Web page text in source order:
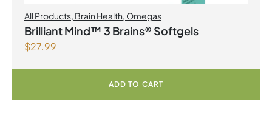
All Products, Brain Health, Omegas
Brilliant Mind™ 3 Brains® Softgels
$27.99
ADD TO CART